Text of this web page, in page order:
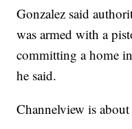
Gonzalez said
was armed with a
committing a home
he said.
Channelview is